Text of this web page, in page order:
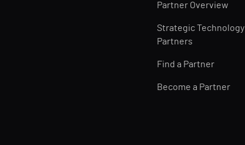
Partner Overview
Strategic Technology
Partners
Find a Partner
Become a Partner